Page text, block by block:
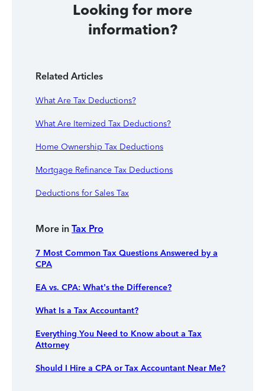
Looking for more
information?
Related Articles
What Are Tax Deductions?
What Are Itemized Tax Deductions?
Home Ownership Tax Deductions
Mortgage Refinance Tax Deductions
Deductions for Sales Tax
More in Tax Pro
7 Most Common Tax Questions Answered by a
CPA
EA vs. CPA: What’s the Difference?
What Is a Tax Accountant?
Everything You Need to Know about a Tax
Attorney
Should I Hire a CPA or Tax Accountant Near Me?